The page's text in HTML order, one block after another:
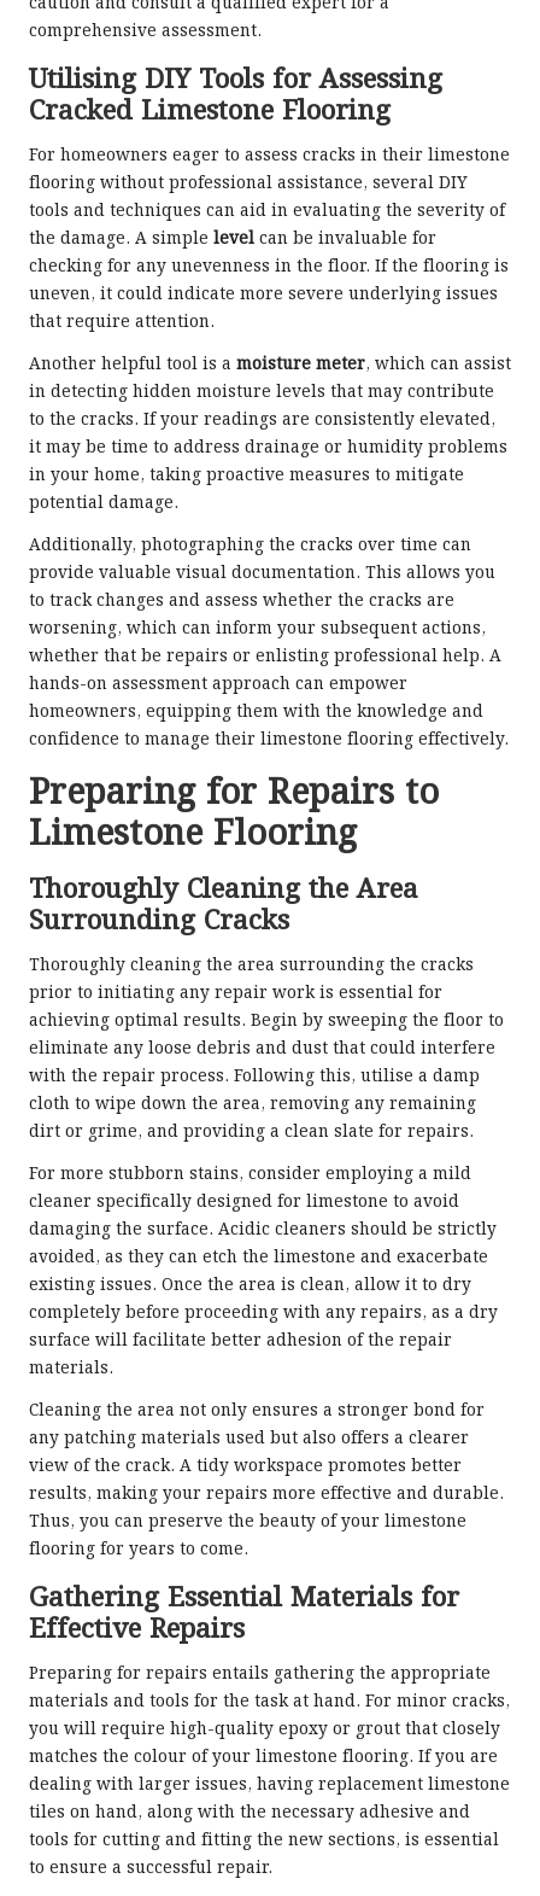
comprehensive assessment.
Utilising DIY Tools for Assessing
Cracked Limestone Flooring
For homeowners eager to assess cracks in their limestone
flooring without professional assistance, several DIY
tools and techniques can aid in evaluating the severity of
the damage. A simple level can be invaluable for
checking for any unevenness in the floor. If the flooring is
uneven, it could indicate more severe underlying issues
that require attention.
Another helpful tool is a moisture meter, which can assist
in detecting hidden moisture levels that may contribute
to the cracks. If your readings are consistently elevated,
it may be time to address drainage or humidity problems
in your home, taking proactive measures to mitigate
potential damage.
Additionally, photographing the cracks over time can
provide valuable visual documentation. This allows you
to track changes and assess whether the cracks are
worsening, which can inform your subsequent actions,
whether that be repairs or enlisting professional help. A
hands-on assessment approach can empower
homeowners, equipping them with the knowledge and
confidence to manage their limestone flooring effectively.
Preparing for Repairs to
Limestone Flooring
Thoroughly Cleaning the Area
Surrounding Cracks
Thoroughly cleaning the area surrounding the cracks
prior to initiating any repair work is essential for
achieving optimal results. Begin by sweeping the floor to
eliminate any loose debris and dust that could interfere
with the repair process. Following this, utilise a damp
cloth to wipe down the area, removing any remaining
dirt or grime, and providing a clean slate for repairs.
For more stubborn stains, consider employing a mild
cleaner specifically designed for limestone to avoid
damaging the surface. Acidic cleaners should be strictly
avoided, as they can etch the limestone and exacerbate
existing issues. Once the area is clean, allow it to dry
completely before proceeding with any repairs, as a dry
surface will facilitate better adhesion of the repair
materials.
Cleaning the area not only ensures a stronger bond for
any patching materials used but also offers a clearer
view of the crack. A tidy workspace promotes better
results, making your repairs more effective and durable.
Thus, you can preserve the beauty of your limestone
flooring for years to come.
Gathering Essential Materials for
Effective Repairs
Preparing for repairs entails gathering the appropriate
materials and tools for the task at hand. For minor cracks,
you will require high-quality epoxy or grout that closely
matches the colour of your limestone flooring. If you are
dealing with larger issues, having replacement limestone
tiles on hand, along with the necessary adhesive and
tools for cutting and fitting the new sections, is essential
to ensure a successful repair.